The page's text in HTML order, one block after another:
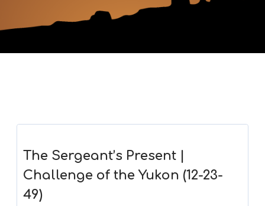
The Sergeant’s Present |
Challenge of the Yukon (12-23-
49)